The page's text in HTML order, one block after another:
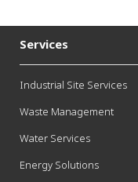
Services
Industrial Site Services
Waste Management
Water Services
Energy Solutions